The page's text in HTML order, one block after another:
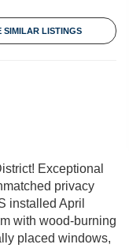
SIMILAR LISTINGS
Exceptional
privacy
installed April
with wood-burning
placed windows,